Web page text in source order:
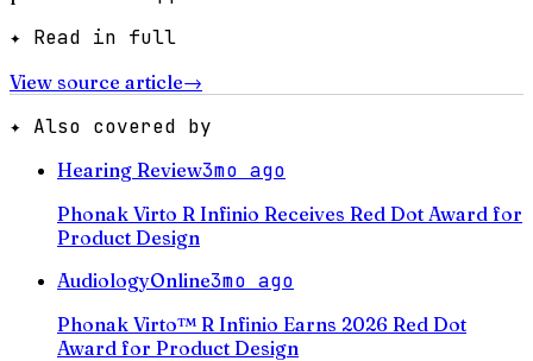
✦ Read in full
View source article→
✦ Also covered by
Hearing Review3mo ago
Phonak Virto R Infinio Receives Red Dot Award for
Product Design
AudiologyOnline3mo ago
Phonak Virto™ R Infinio Earns 2026 Red Dot
Award for Product Design